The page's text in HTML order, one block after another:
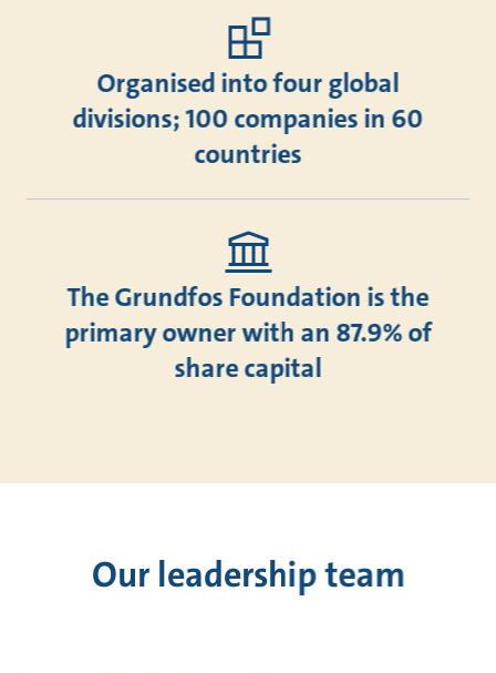
Organised into four global
divisions; 100 companies in 60
countries
The Grundfos Foundation is the
primary owner with an 87.9% of
share capital
Our leadership team